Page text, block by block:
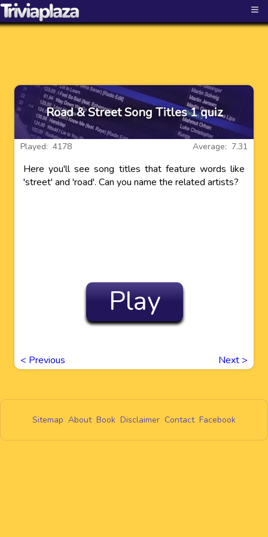
≡
Road & Street Song Titles 1 quiz
Average: 7.31
Played: 4178
Here you'll see song titles that feature words like
'street' and 'road'. Can you name the related artists?
Play
< Previous Next >
Sitemap About Book Disclaimer Contact Facebook